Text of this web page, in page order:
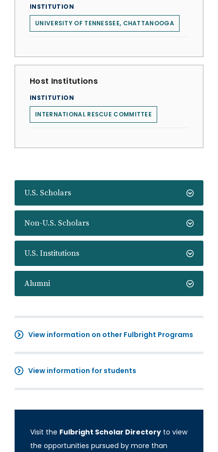
U.S. Scholars
Non-U.S. Scholars
U.S. Institutions
Alumni
View information on other Fulbright Programs
View information for students
Visit the Fulbright Scholar Directory to view
the opportunities pursued by more than
INSTITUTION
UNIVERSITY OF TENNESSEE, CHATTANOOGA
Host Institutions
INSTITUTION
INTERNATIONAL RESCUE COMMITTEE